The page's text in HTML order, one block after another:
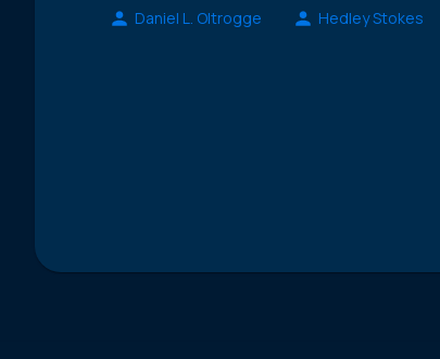
Daniel L. Oltrogge Hedley Stokes